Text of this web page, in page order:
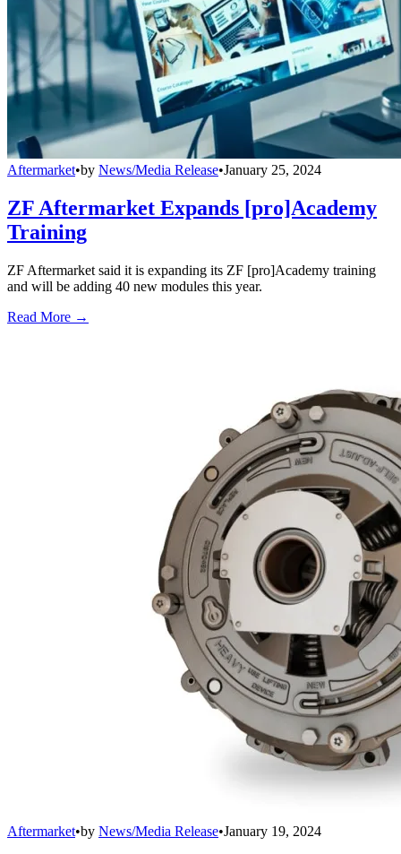
Aftermarket•by News/Media Release•January 25, 2024
ZF Aftermarket Expands [pro]Academy
Training
ZF Aftermarket said it is expanding its ZF [pro]Academy training
and will be adding 40 new modules this year.
Read More →
Aftermarket•by News/Media Release•January 19, 2024